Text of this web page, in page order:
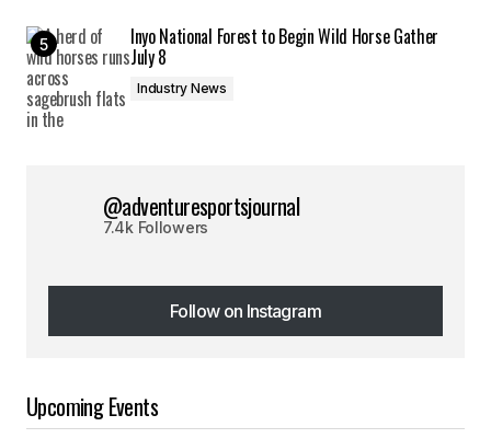
Inyo National Forest to Begin Wild Horse Gather
July 8
Industry News
@adventuresportsjournal
7.4k Followers
Follow on Instagram
Follow on Instagram
Upcoming Events